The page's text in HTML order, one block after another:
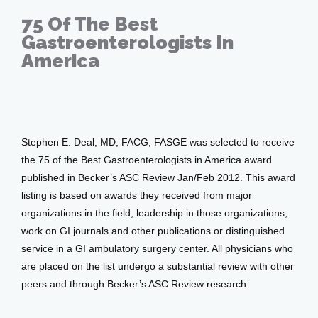
Events
75 Of The Best
Gastroenterologists In
America
Stephen E. Deal, MD, FACG, FASGE was selected to receive
the 75 of the Best Gastroenterologists in America award
published in Becker’s ASC Review Jan/Feb 2012. This award
listing is based on awards they received from major
organizations in the field, leadership in those organizations,
work on GI journals and other publications or distinguished
service in a GI ambulatory surgery center. All physicians who
are placed on the list undergo a substantial review with other
peers and through Becker’s ASC Review research.